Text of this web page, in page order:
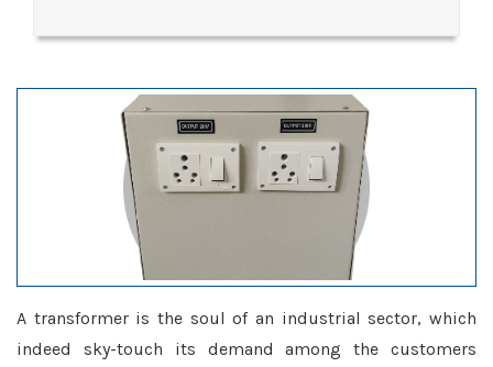
A transformer is the soul of an industrial sector, which
indeed sky-touch its demand among the customers